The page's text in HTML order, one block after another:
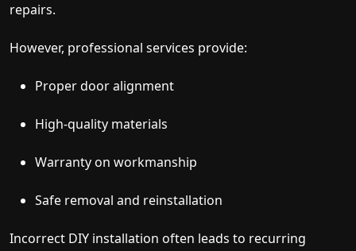
repairs.
However, professional services provide:
Proper door alignment
High-quality materials
Warranty on workmanship
Safe removal and reinstallation
Incorrect DIY installation often leads to recurring